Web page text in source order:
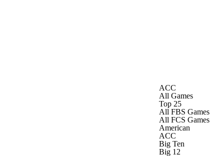
ACC
All Games
Top 25
All FBS Games
All FCS Games
American
ACC
Big Ten
Big 12